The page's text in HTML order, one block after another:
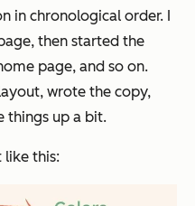
in chronological order. I
then started the
page, and so on.
wrote the copy,
things up a bit.
like this: